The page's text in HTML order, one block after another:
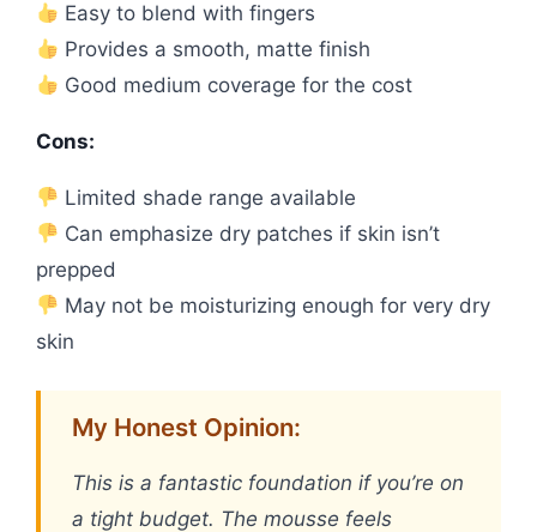
Easy to blend with fingers
Provides a smooth, matte finish
Good medium coverage for the cost
Cons:
Limited shade range available
Can emphasize dry patches if skin isn’t
prepped
May not be moisturizing enough for very dry
skin
My Honest Opinion:
This is a fantastic foundation if you’re on
a tight budget. The mousse feels